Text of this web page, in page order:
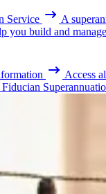
Service
A
you build and
Access